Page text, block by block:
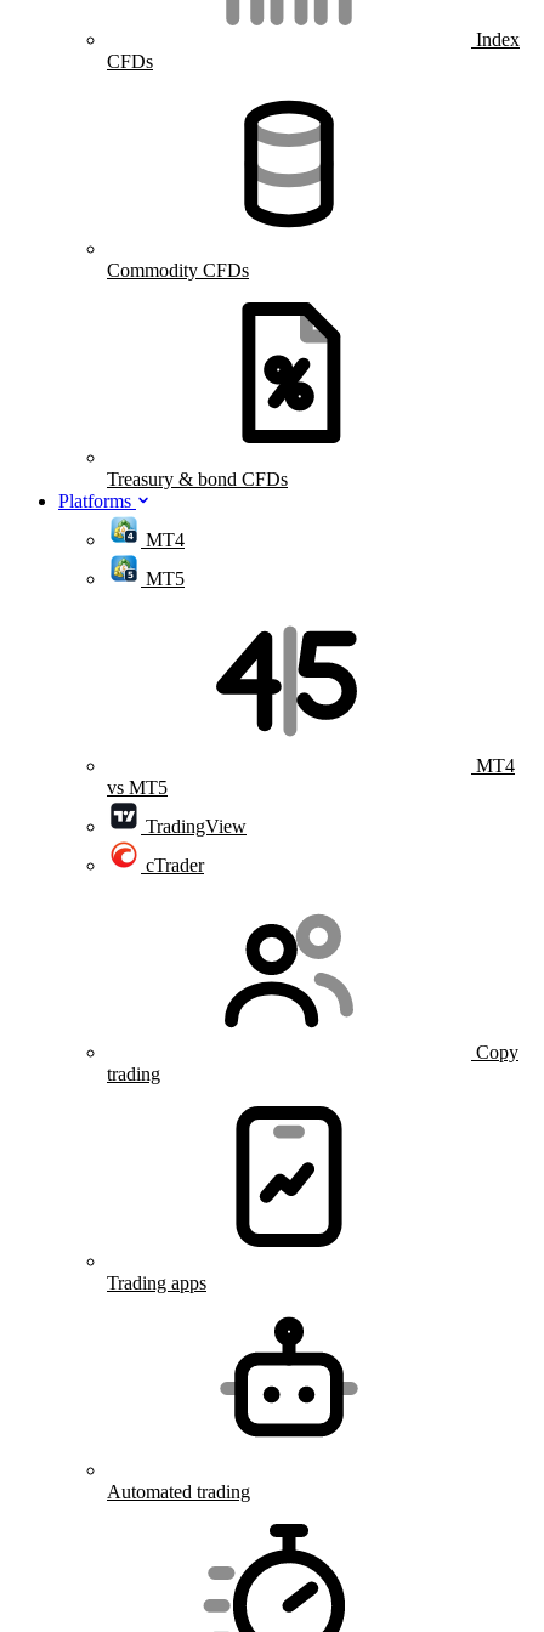
Index
CFDs
Commodity CFDs
Treasury & bond CFDs
Platforms
MT4
MT5
MT4
vs MT5
TradingView
cTrader
Copy
trading
Trading apps
Automated trading